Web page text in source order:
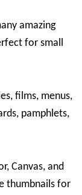
amazing
for small
films, menus,
pamphlets,
Canvas, and
thumbnails for